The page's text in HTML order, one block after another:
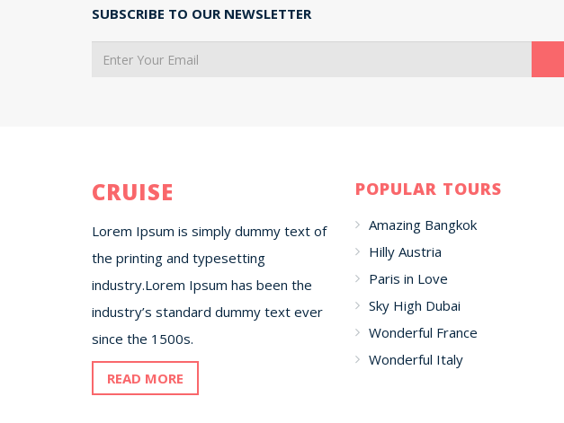
SUBSCRIBE TO OUR NEWSLETTER
CRUISE
Lorem Ipsum is simply dummy text of
the printing and typesetting
industry.Lorem Ipsum has been the
industry’s standard dummy text ever
since the 1500s.
READ MORE
POPULAR TOURS
Amazing Bangkok
Hilly Austria
Paris in Love
Sky High Dubai
Wonderful France
Wonderful Italy